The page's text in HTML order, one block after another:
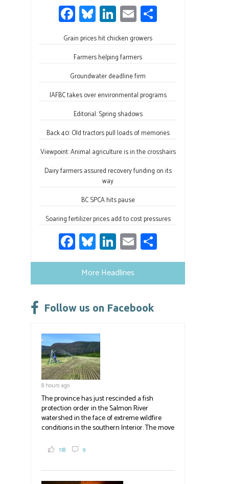
blank.
Fa
ce
b
o
ok
Bl
u
es
ky
Li
nk
e
dI
n
E
m
ail
Grain prices hit chicken growers
Farmers helping farmers
Groundwater deadline firm
IAFBC takes over environmental programs
Editorial: Spring shadows
Back 40: Old tractors pull loads of memories
Viewpoint: Animal agriculture is in the crosshairs
Dairy farmers assured recovery funding on its
way
BC SPCA hits pause
Soaring fertilizer prices add to cost pressures
Fa
ce
b
o
ok
Bl
u
es
ky
Li
nk
e
dI
n
E
m h
e
More Headlines
Follow us on Facebook
8 hours ago
The province has just rescinded a fish
protection order in the Salmon River
watershed in the face of extreme wildfire
conditions in the southern Interior. The move
reducing the volume of dry fuels on the
118 9